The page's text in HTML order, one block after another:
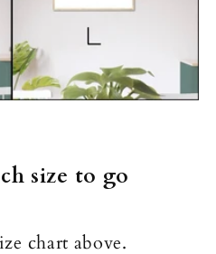
size to go
chart above.